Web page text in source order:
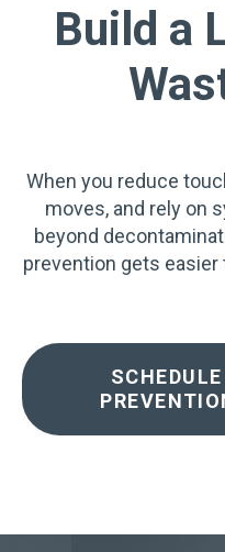
Build a
When you reduce
moves, and rely on
beyond
prevention gets